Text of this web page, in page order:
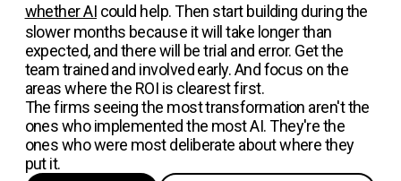
whether AI could help. Then start building during the
slower months because it will take longer than
expected, and there will be trial and error. Get the
team trained and involved early. And focus on the
areas where the ROI is clearest first.
The firms seeing the most transformation aren't the
ones who implemented the most AI. They're the
ones who were most deliberate about where they
put it.